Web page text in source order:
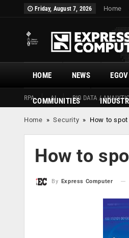
Friday, August 7, 2026 Home
HOME
RPA AI BIG DATA /
NEWS
COMMUNITIES
Home »Security » How to
How to
By Express Computer